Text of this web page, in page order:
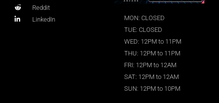
Reddit
LinkedIn
MON: CLOSED
TUE: CLOSED
WED: 12PM to 11PM
THU: 12PM to 11PM
FRI: 12PM to 12AM
SAT: 12PM to 12AM
SUN: 12PM to 10PM